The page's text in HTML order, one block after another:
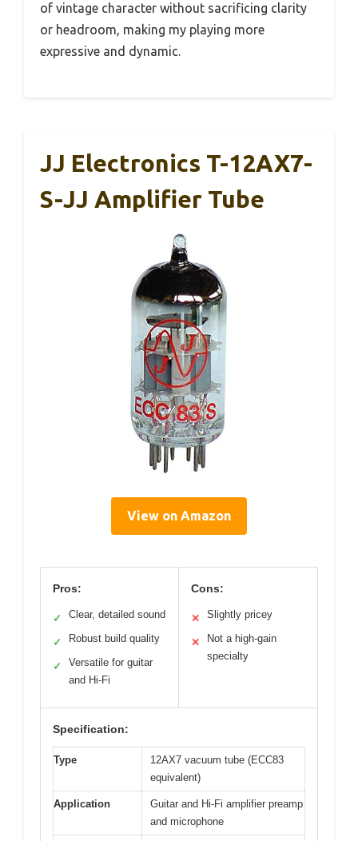
of vintage character without sacrificing clarity
or headroom, making my playing more
expressive and dynamic.
JJ Electronics T-12AX7-
S-JJ Amplifier Tube
View on Amazon
Pros:
✓ Clear, detailed sound
✓ Robust build quality
✓
Versatile for guitar
and Hi-Fi
Cons:
✕ Slightly pricey
✕
Not a high-gain
specialty
Specification:
Type
12AX7 vacuum tube (ECC83
equivalent)
Application
Guitar and Hi-Fi amplifier preamp
and microphone